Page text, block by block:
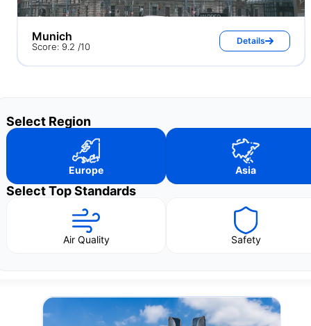
Munich
Score: 9.2 /10
Details
Select Region
Europe Asia
Select Top Standards
Air Quality Safety